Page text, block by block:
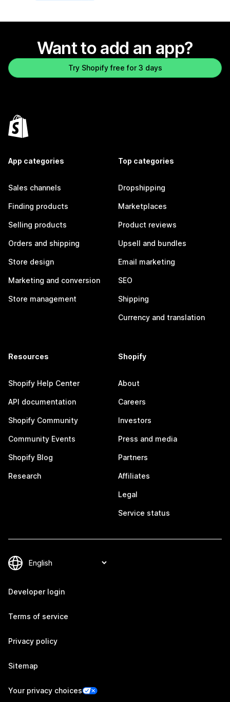
Want to add an app?
Try Shopify free for 3 days
App categories
Sales channels
Finding products
Selling products
Orders and shipping
Store design
Marketing and conversion
Store management
Top categories
Dropshipping
Marketplaces
Product reviews
Upsell and bundles
Email marketing
SEO
Shipping
Currency and translation
Resources
Shopify Help Center
API documentation
Shopify Community
Community Events
Shopify Blog
Research
Shopify
About
Careers
Investors
Press and media
Partners
Affiliates
Legal
Service status
Developer login
Terms of service
Privacy policy
Sitemap
Your privacy choices